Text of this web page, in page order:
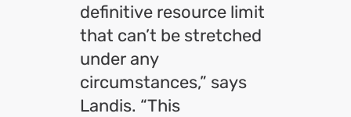
definitive resource limit
that can’t be stretched
under any
circumstances,” says
Landis. “This